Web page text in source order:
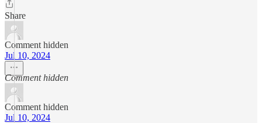
Share
Comment hidden
Jul 10, 2024
Comment hidden
Comment hidden
Jul 10, 2024